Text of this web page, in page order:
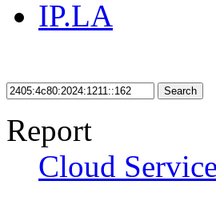
IP.LA
Search
Report
Cloud